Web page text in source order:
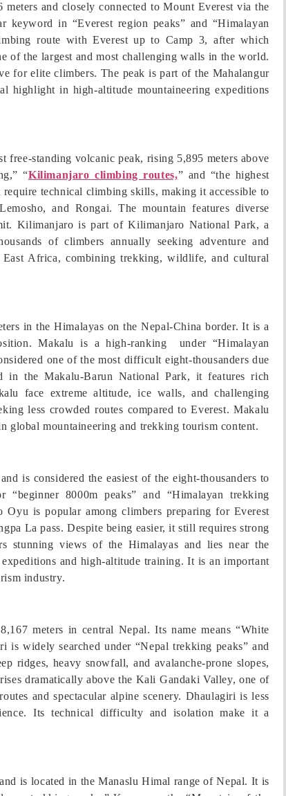
and closely connected to Mount Everest via the
in “Everest region peaks” and “Himalayan
route with Everest up to Camp 3, after which
of the largest and most challenging walls in the world.
for elite climbers. The peak is part of the Mahalangur
highlight in high-altitude mountaineering expeditions
free-standing volcanic peak, rising 5,895 meters above
“Kilimanjaro climbing routes,” and “the highest
technical climbing skills, making it accessible to
and Rongai. The mountain features diverse
Kilimanjaro is part of Kilimanjaro National Park, a
of climbers annually seeking adventure and
Africa, combining trekking, wildlife, and cultural
in the Himalayas on the Nepal-China border. It is a
Makalu is a high-ranking under “Himalayan
one of the most difficult eight-thousanders due
in the Makalu-Barun National Park, it features rich
face extreme altitude, ice walls, and challenging
less crowded routes compared to Everest. Makalu
global mountaineering and trekking tourism content.
is considered the easiest of the eight-thousanders to
8000m peaks” and “Himalayan trekking
Oyu is popular among climbers preparing for Everest
La pass. Despite being easier, it still requires strong
stunning views of the Himalayas and lies near the
and high-altitude training. It is an important
industry.
meters in central Nepal. Its name means “White
widely searched under “Nepal trekking peaks” and
ridges, heavy snowfall, and avalanche-prone slopes,
dramatically above the Kali Gandaki Valley, one of
and spectacular alpine scenery. Dhaulagiri is less
Its technical difficulty and isolation make it a
is located in the Manaslu Himal range of Nepal. It is